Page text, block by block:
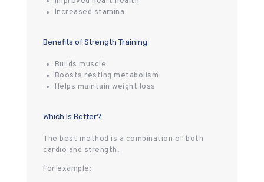
Increased stamina
Benefits of Strength Training
Builds muscle
Boosts resting metabolism
Helps maintain weight loss
Which Is Better?
The best method is a combination of both
cardio and strength.
For example: